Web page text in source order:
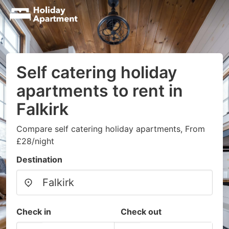
Self catering holiday
apartments to rent in
Falkirk
Compare self catering holiday apartments, From
£28/night
Destination
Check in Check out